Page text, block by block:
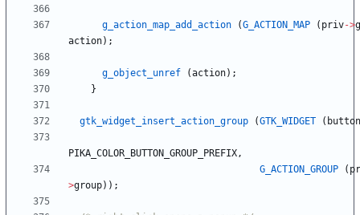
g_action_map_add_action (G_ACTION_MAP ( priv->
action) ;
g_object_unref (action) ;
}
gtk_widget_insert_action_group (GTK_WIDGET ( button
PIKA_COLOR_BUTTON_GROUP_PREFIX,
G_ACTION_GROUP
(
>group) ) ;